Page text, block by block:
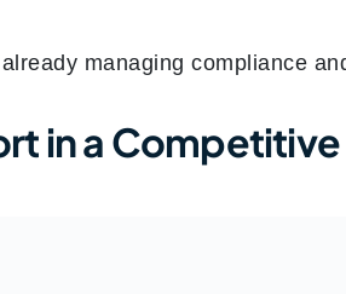
managing compliance
in a